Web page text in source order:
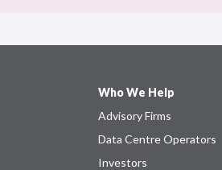
Who We Help
Advisory Firms
Data Centre Operators
Investors